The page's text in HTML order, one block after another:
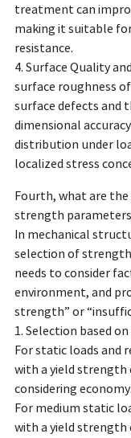
treatment can
making it suitable
resistance.
4. Surface Quality
surface roughness
surface defects and
dimensional
distribution under
localized stress
Fourth, what are
strength
In mechanical
selection of
needs to consider
environment, and
strength” or
1. Selection based
For static loads and
with a yield strength
considering economy.
For medium static
with a yield strength